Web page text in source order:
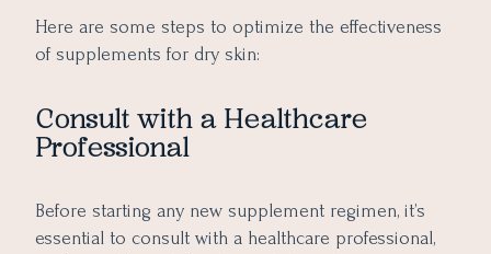
Here are some steps to optimize the effectiveness
of supplements for dry skin:
Consult with a Healthcare
Professional
Before starting any new supplement regimen, it’s
essential to consult with a healthcare professional,